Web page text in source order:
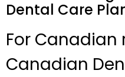
Dental Care
For Canadian
Canadian